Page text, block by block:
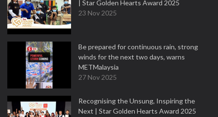
| Star Golden Hearts Award 2025
23 Nov 2025
Be prepared for continuous rain, strong
winds for the next two days, warns
METMalaysia
27 Nov 2025
Recognising the Unsung, Inspiring the
Next | Star Golden Hearts Award 2025